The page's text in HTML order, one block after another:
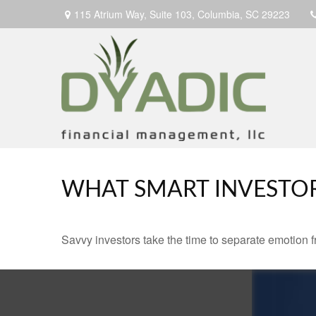
115 Atrium Way, Suite 103, Columbia, SC 29223
WHAT SMART
Savvy investors take the time to separate emotion